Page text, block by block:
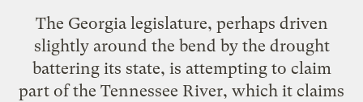
The Georgia legislature, perhaps driven
slightly around the bend by the drought
battering its state, is attempting to claim
part of the Tennessee River, which it claims